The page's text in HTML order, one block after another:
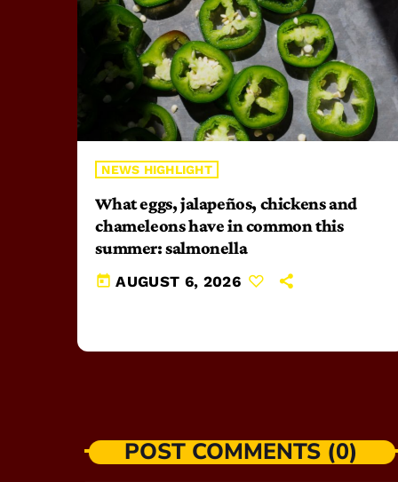
NEWS HIGHLIGHT
What eggs, jalapeños, chickens and
chameleons have in common this
summer: salmonella
today AUGUST 6, 2026
POST COMMENTS (0)